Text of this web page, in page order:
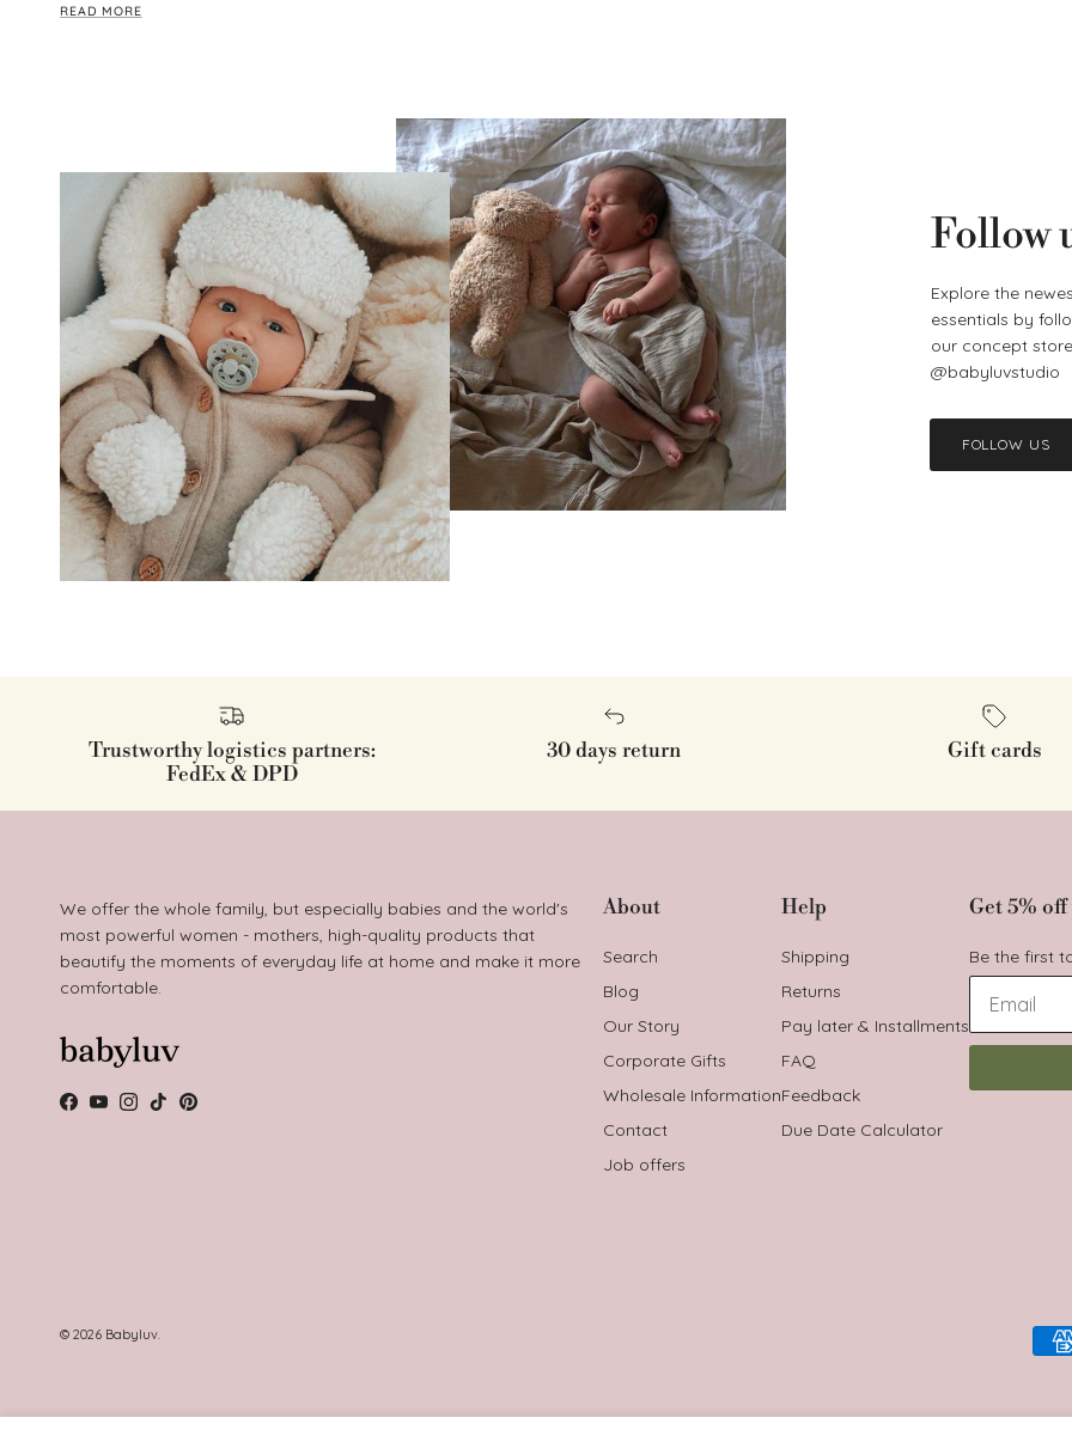
READ MORE
Follow
Explore the
essentials by
our concept
@babyluvstudio
FOLLOW US
Trustworthy logistics partners:
FedEx & DPD
30 days return Gift cards
We offer the whole family, but especially babies and the world's
most powerful women - mothers, high-quality products that
beautify the moments of everyday life at home and make it more
comfortable.
Facebook
YouTube
Instagram
TikTokPinterest
About
Search
Blog
Our Story
Corporate Gifts
Wholesale Information
Contact
Job offers
Help
Shipping
Returns
Pay later & Installments
FAQ
Feedback
Due Date Calculator
Get 5%
Be the first
© 2026 Babyluv.